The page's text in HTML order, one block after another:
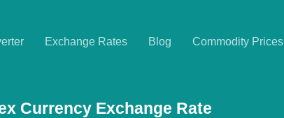
Exchange Rates Blog Commodity Prices
Currency Exchange Rate